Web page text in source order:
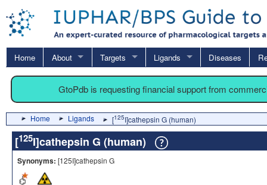
Home About Targets Ligands Diseases
GtoPdb is requesting financial support from
Home Ligands [125I]cathepsin G (human)
[125I]cathepsin G (human)
Synonyms: [125I]cathepsin G